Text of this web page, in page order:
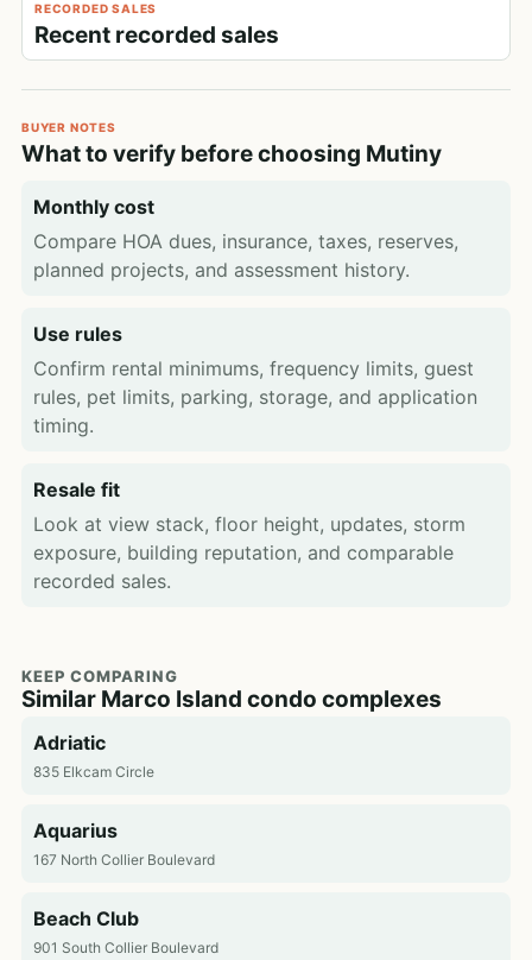
RECORDED SALES
Recent recorded sales
BUYER NOTES
What to verify before choosing Mutiny
Monthly cost
Compare HOA dues, insurance, taxes, reserves,
planned projects, and assessment history.
Use rules
Confirm rental minimums, frequency limits, guest
rules, pet limits, parking, storage, and application
timing.
Resale fit
Look at view stack, floor height, updates, storm
exposure, building reputation, and comparable
recorded sales.
KEEP COMPARING
Similar Marco Island condo complexes
Adriatic
835 Elkcam Circle
Aquarius
167 North Collier Boulevard
Beach Club
901 South Collier Boulevard